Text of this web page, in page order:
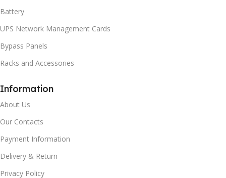
Battery
UPS Network Management Cards
Bypass Panels
Racks and Accessories
Information
About Us
Our Contacts
Payment Information
Delivery & Return
Privacy Policy